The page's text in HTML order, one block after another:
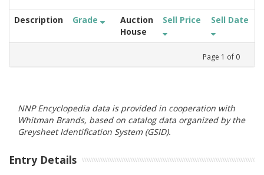
Description Grade
Auction
House
Sell Price Sell Date
Page 1 of 0
NNP Encyclopedia data is provided in cooperation with
Whitman Brands, based on catalog data organized by the
Greysheet Identification System (GSID).
Entry Details